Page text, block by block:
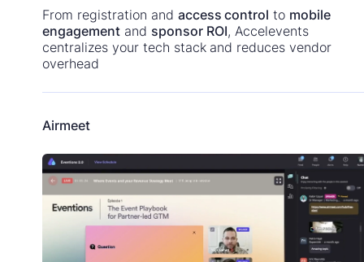
From registration and access control to mobile
engagement and sponsor ROI, Accelevents
centralizes your tech stack and reduces vendor
overhead
Airmeet